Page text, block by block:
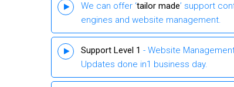
We can offer ‘tailor made’ support
engines and website management.
Support Level 1 - Website
Updates done in1 business day.